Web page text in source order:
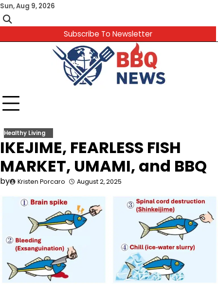
Skip
to
content
Sun, Aug 9, 2026
Subscribe To Newsletter
Healthy Living
IKEJIME, FEARLESS FISH
MARKET, UMAMI, and BBQ
by Kristen Porcaro August 2, 2025